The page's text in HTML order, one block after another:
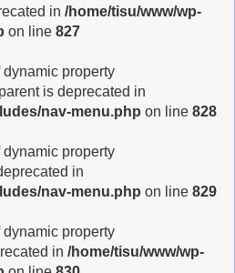
in /home/tisu/www/wp-
on line 827
dynamic property
is deprecated in
nav-menu.php on line 828
dynamic property
in
nav-menu.php on line 829
dynamic property
in /home/tisu/www/wp-